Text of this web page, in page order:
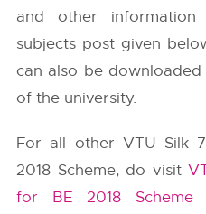
and other
subjects post given
can also be
of the university.
For all other VTU Silk
2018 Scheme, do visit
for BE 2018 Scheme